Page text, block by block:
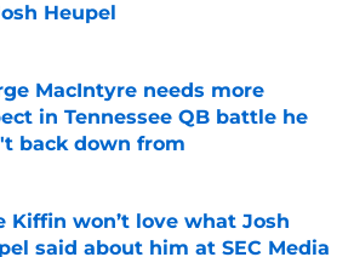
Heupel
by on Invalid Date
MacIntyre needs more
in Tennessee QB battle he
back down from
Kiffin won’t love what Josh
said about him at SEC Media